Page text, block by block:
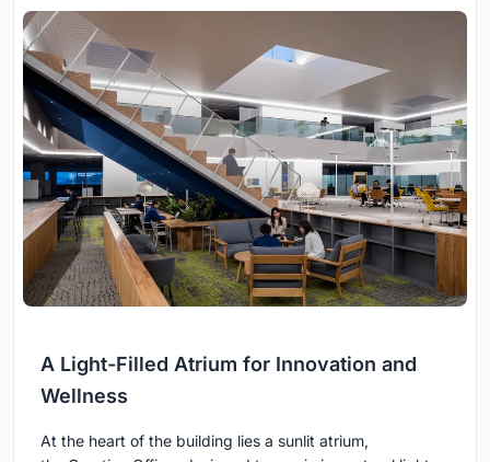
A Light-Filled Atrium for Innovation and
Wellness
At the heart of the building lies a sunlit atrium,